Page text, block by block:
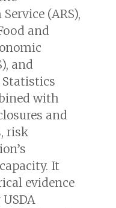
(ARS),
and
and
with
and
risk
It
evidence